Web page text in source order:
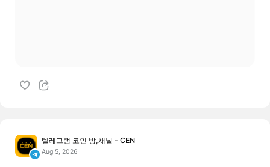
텔레그램 코인 방,채널 - CEN
Aug 5, 2026